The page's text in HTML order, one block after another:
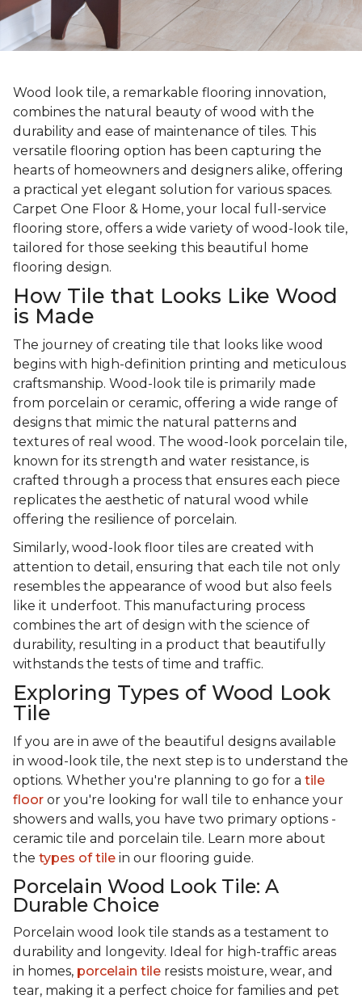
Wood look tile, a remarkable flooring innovation,
combines the natural beauty of wood with the
durability and ease of maintenance of tiles. This
versatile flooring option has been capturing the
hearts of homeowners and designers alike, offering
a practical yet elegant solution for various spaces.
Carpet One Floor & Home, your local full-service
flooring store, offers a wide variety of wood-look tile,
tailored for those seeking this beautiful home
flooring design.
How Tile that Looks Like Wood
is Made
The journey of creating tile that looks like wood
begins with high-definition printing and meticulous
craftsmanship. Wood-look tile is primarily made
from porcelain or ceramic, offering a wide range of
designs that mimic the natural patterns and
textures of real wood. The wood-look porcelain tile,
known for its strength and water resistance, is
crafted through a process that ensures each piece
replicates the aesthetic of natural wood while
offering the resilience of porcelain.
Similarly, wood-look floor tiles are created with
attention to detail, ensuring that each tile not only
resembles the appearance of wood but also feels
like it underfoot. This manufacturing process
combines the art of design with the science of
durability, resulting in a product that beautifully
withstands the tests of time and traffic.
Exploring Types of Wood Look
Tile
If you are in awe of the beautiful designs available
in wood-look tile, the next step is to understand the
options. Whether you're planning to go for a tile
floor or you're looking for wall tile to enhance your
showers and walls, you have two primary options -
ceramic tile and porcelain tile. Learn more about
the types of tile in our flooring guide.
Porcelain Wood Look Tile: A
Durable Choice
Porcelain wood look tile stands as a testament to
durability and longevity. Ideal for high-traffic areas
in homes, porcelain tile resists moisture, wear, and
tear, making it a perfect choice for families and pet